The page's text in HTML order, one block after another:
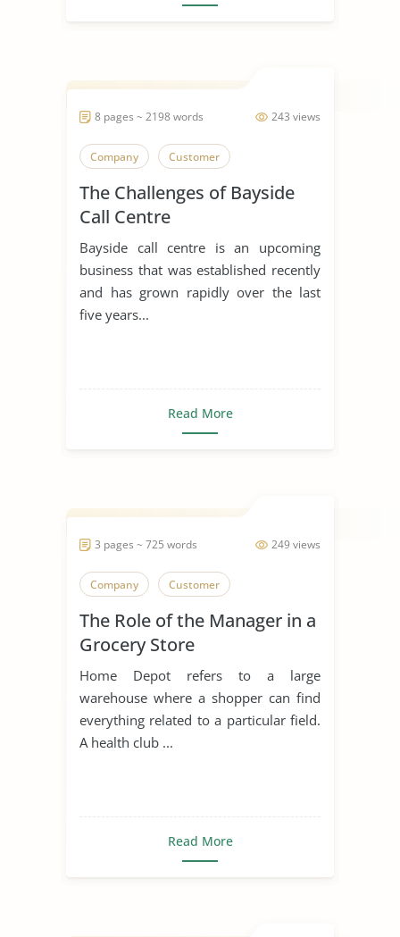
243 views
8 pages ~ 2198 words
Company Customer
The Challenges of Bayside
Call Centre
Bayside call centre is an upcoming
business that was established recently
and has grown rapidly over the last
five years...
Read More
249 views
3 pages ~ 725 words
Company Customer
The Role of the Manager in a
Grocery Store
Home Depot refers to a large
warehouse where a shopper can find
everything related to a particular field.
A health club ...
Read More